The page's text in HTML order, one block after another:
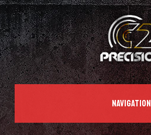
NAVIGATION